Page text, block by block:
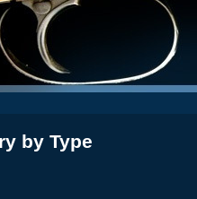
by Type